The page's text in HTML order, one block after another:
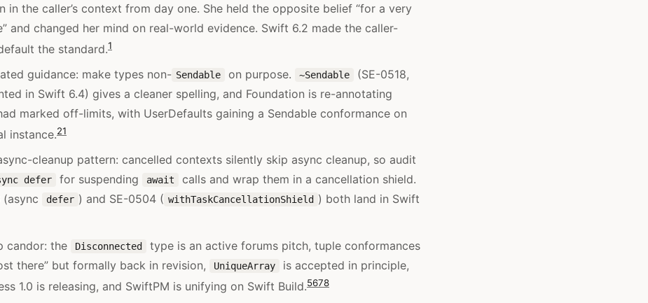
in the caller’s context from day one. She held the opposite belief “for a very
and changed her mind on real-world evidence. Swift 6.2 made the caller-
the standard.1
guidance: make types non- Sendable on purpose. ~Sendable
(SE-0518,
in Swift 6.4) gives a cleaner spelling, and Foundation is re-annotating
marked off-limits, with UserDefaults gaining a Sendable conformance on
instance.21
cleanup pattern: cancelled contexts silently skip async cleanup, so audit
defer for suspending await
calls and wrap them in a cancellation shield.
(async
defer ) and SE-0504 ( withTaskCancellationShield ) both land in Swift
candor: the Disconnected
type is an active forums pitch, tuple conformances
there” but formally back in revision,
UniqueArray
is accepted in principle,
1.0 is releasing, and SwiftPM is unifying on Swift Build.5678